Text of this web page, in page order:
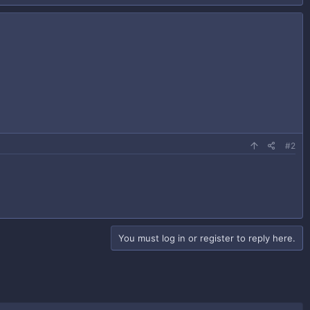
#2
You must log in or register to reply here.